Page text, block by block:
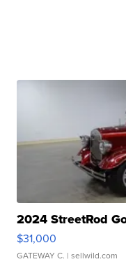
2024 StreetRod
$31,000
GATEWAY C. | sellwild.com